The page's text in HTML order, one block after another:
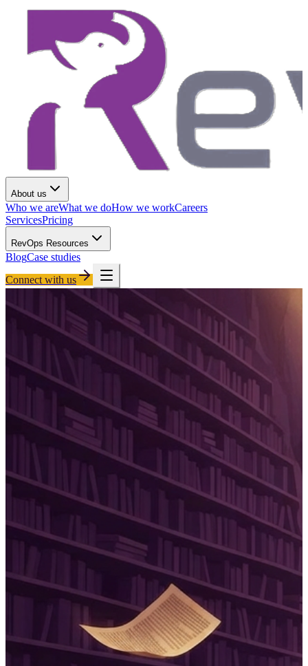
About us
Who we areWhat we doHow we workCareers
ServicesPricing
RevOps Resources
BlogCase studies
Connect with us